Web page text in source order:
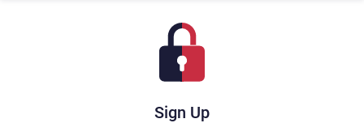
Sign Up